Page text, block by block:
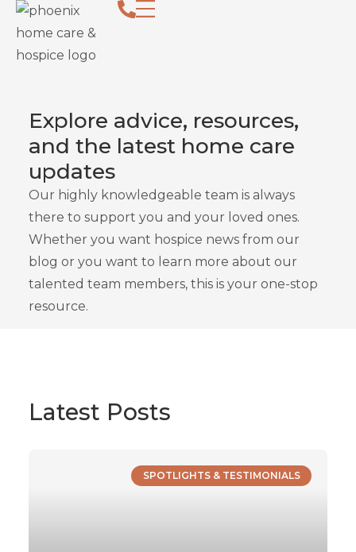
Explore advice, resources,
and the latest home care
updates
Our highly knowledgeable team is always
there to support you and your loved ones.
Whether you want hospice news from our
blog or you want to learn more about our
talented team members, this is your one-stop
resource.
Latest Posts
SPOTLIGHTS & TESTIMONIALS